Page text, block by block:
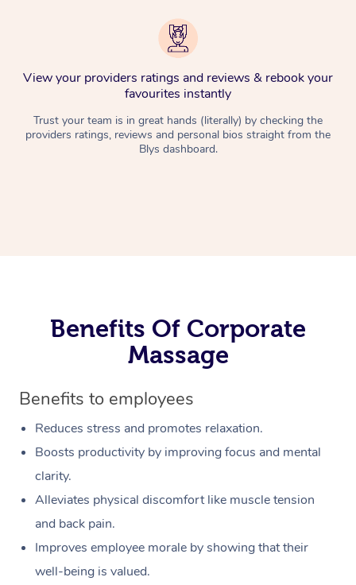
View your providers ratings and reviews & rebook your
favourites instantly
Trust your team is in great hands (literally) by checking the
providers ratings, reviews and personal bios straight from the
Blys dashboard.
Benefits Of Corporate
Massage
Benefits to employees
Reduces stress and promotes relaxation.
Boosts productivity by improving focus and mental
clarity.
Alleviates physical discomfort like muscle tension
and back pain.
Improves employee morale by showing that their
well-being is valued.